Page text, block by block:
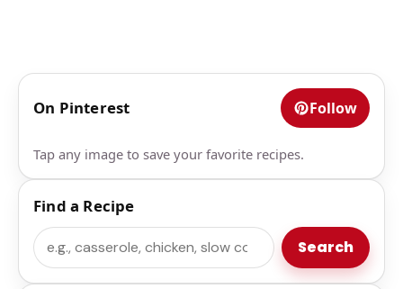
On Pinterest Follow
Tap any image to save your favorite recipes.
Find a Recipe
Search Search